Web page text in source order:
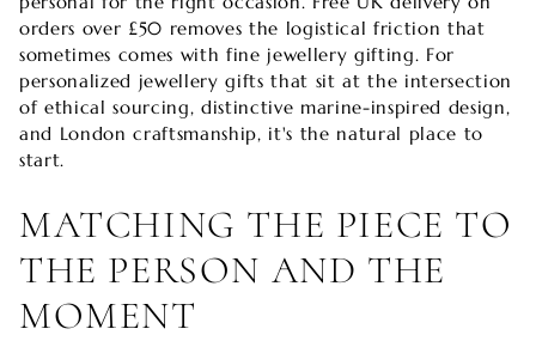
orders over £50 removes the logistical friction that
sometimes comes with fine jewellery gifting. For
personalized jewellery gifts that sit at the intersection
of ethical sourcing, distinctive marine-inspired design,
and London craftsmanship, it's the natural place to
start.
MATCHING THE PIECE TO
THE PERSON AND THE
MOMENT